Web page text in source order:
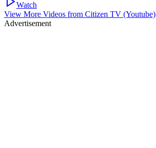
Watch
View More Videos from Citizen TV (Youtube)
Advertisement